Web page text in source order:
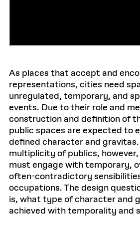
As places that accept and
representations, cities need
unregulated, temporary, and
events. Due to their role and
construction and definition of
public spaces are expected to
defined character and
multiplicity of publics,
must engage with temporary,
often-contradictory
occupations. The design
is, what type of character and
achieved with temporality and